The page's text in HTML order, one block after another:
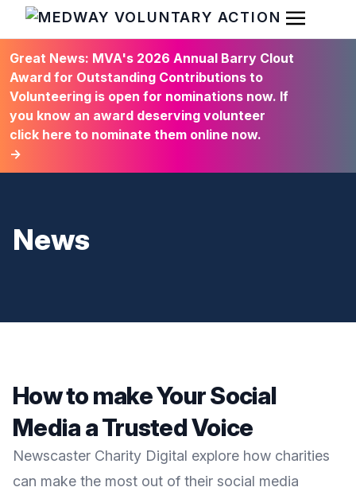
HOME
Open
Great News: MVA's 2026 Annual Barry Clout
Award for Outstanding Contributions to
Volunteering is open for nominations now. If
you know an award deserving volunteer
click here to nominate them online now.
→
News
How to make Your Social
Media a Trusted Voice
Newscaster Charity Digital explore how charities
can make the most out of their social media